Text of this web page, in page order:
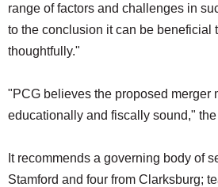
range of factors and challenges in
to the conclusion it can be beneficial
thoughtfully."
"PCG believes the proposed merger
educationally and fiscally sound," the
It recommends a governing body of
Stamford and four from Clarksburg;